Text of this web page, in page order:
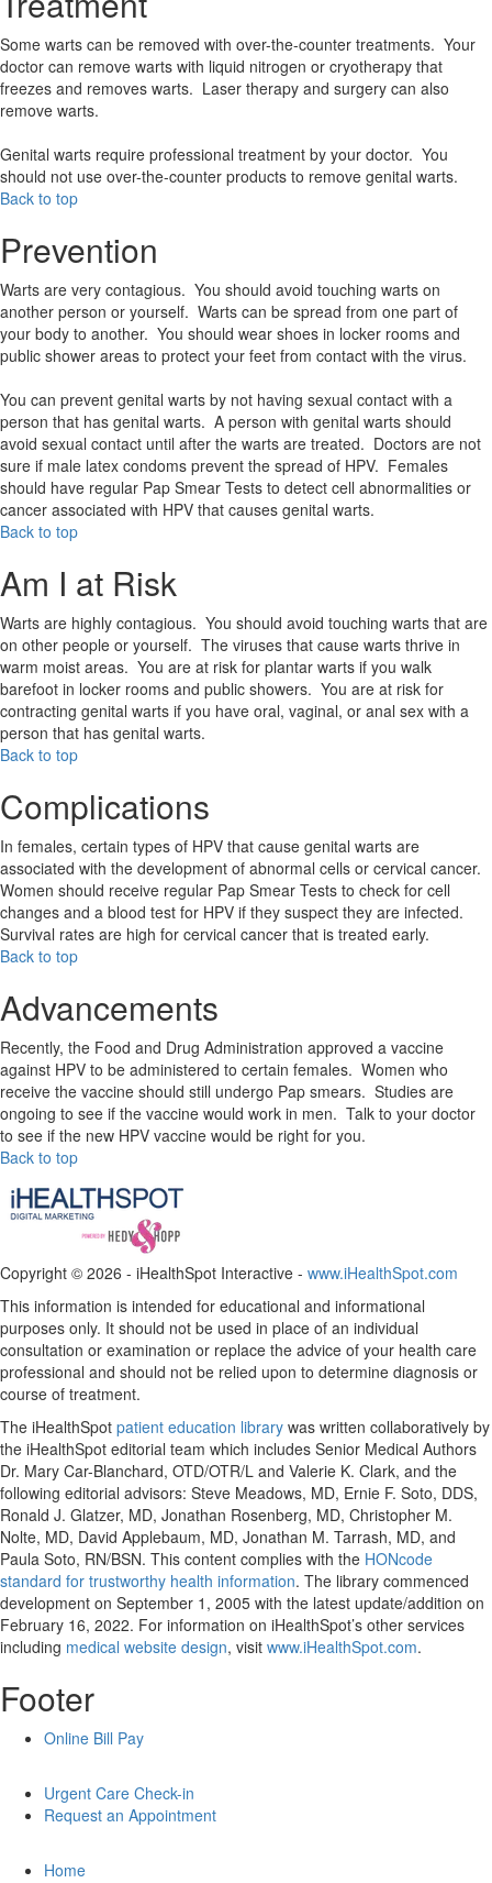
Some warts can be removed with over-the-counter treatments. Your
doctor can remove warts with liquid nitrogen or cryotherapy that
freezes and removes warts. Laser therapy and surgery can also
remove warts.
Genital warts require professional treatment by your doctor. You
should not use over-the-counter products to remove genital warts.
Back to top
Prevention
Warts are very contagious. You should avoid touching warts on
another person or yourself. Warts can be spread from one part of
your body to another. You should wear shoes in locker rooms and
public shower areas to protect your feet from contact with the virus.
You can prevent genital warts by not having sexual contact with a
person that has genital warts. A person with genital warts should
avoid sexual contact until after the warts are treated. Doctors are not
sure if male latex condoms prevent the spread of HPV. Females
should have regular Pap Smear Tests to detect cell abnormalities or
cancer associated with HPV that causes genital warts.
Back to top
Am I at Risk
Warts are highly contagious. You should avoid touching warts that are
on other people or yourself. The viruses that cause warts thrive in
warm moist areas. You are at risk for plantar warts if you walk
barefoot in locker rooms and public showers. You are at risk for
contracting genital warts if you have oral, vaginal, or anal sex with a
person that has genital warts.
Back to top
Complications
In females, certain types of HPV that cause genital warts are
associated with the development of abnormal cells or cervical cancer.
Women should receive regular Pap Smear Tests to check for cell
changes and a blood test for HPV if they suspect they are infected.
Survival rates are high for cervical cancer that is treated early.
Back to top
Advancements
Recently, the Food and Drug Administration approved a vaccine
against HPV to be administered to certain females. Women who
receive the vaccine should still undergo Pap smears. Studies are
ongoing to see if the vaccine would work in men. Talk to your doctor
to see if the new HPV vaccine would be right for you.
Back to top
Copyright © 2026 - iHealthSpot Interactive - www.iHealthSpot.com
This information is intended for educational and informational
purposes only. It should not be used in place of an individual
consultation or examination or replace the advice of your health care
professional and should not be relied upon to determine diagnosis or
course of treatment.
The iHealthSpot patient education library was written collaboratively by
the iHealthSpot editorial team which includes Senior Medical Authors
Dr. Mary Car-Blanchard, OTD/OTR/L and Valerie K. Clark, and the
following editorial advisors: Steve Meadows, MD, Ernie F. Soto, DDS,
Ronald J. Glatzer, MD, Jonathan Rosenberg, MD, Christopher M.
Nolte, MD, David Applebaum, MD, Jonathan M. Tarrash, MD, and
Paula Soto, RN/BSN. This content complies with the HONcode
standard for trustworthy health information. The library commenced
development on September 1, 2005 with the latest update/addition on
February 16, 2022. For information on iHealthSpot’s other services
including medical website design, visit www.iHealthSpot.com.
Footer
Online Bill Pay
Urgent Care Check-in
Request an Appointment
Home